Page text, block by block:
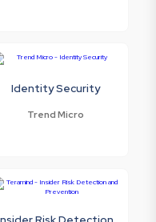
Identity Security
Trend Micro